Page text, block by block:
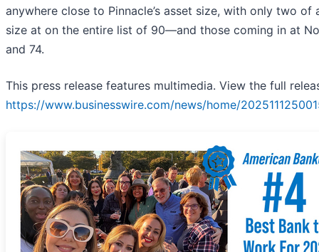
anywhere close to Pinnacle’s asset size, with only two of
size at on the entire list of 90—and those coming in at
and 74.
This press release features multimedia. View the full
https://www.businesswire.com/news/home/